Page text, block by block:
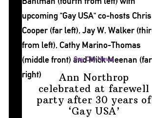
Gay City News
Ann Northrop
celebrated at farewell
party after 30 years of
‘Gay USA’